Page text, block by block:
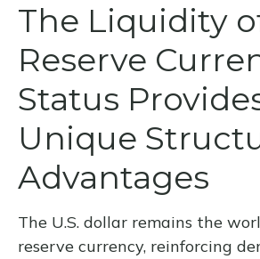
The Liquidity
Reserve
Status
Unique
Advantages
The U.S. dollar remains the
reserve currency, reinforcing